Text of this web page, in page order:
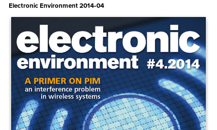
Electronic Environment 2014‑04